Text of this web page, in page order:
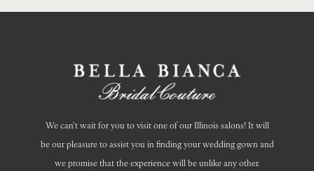
We can’t wait for you to visit one of our Illinois salons! It will
be our pleasure to assist you in finding your wedding gown and
we promise that the experience will be unlike any other.